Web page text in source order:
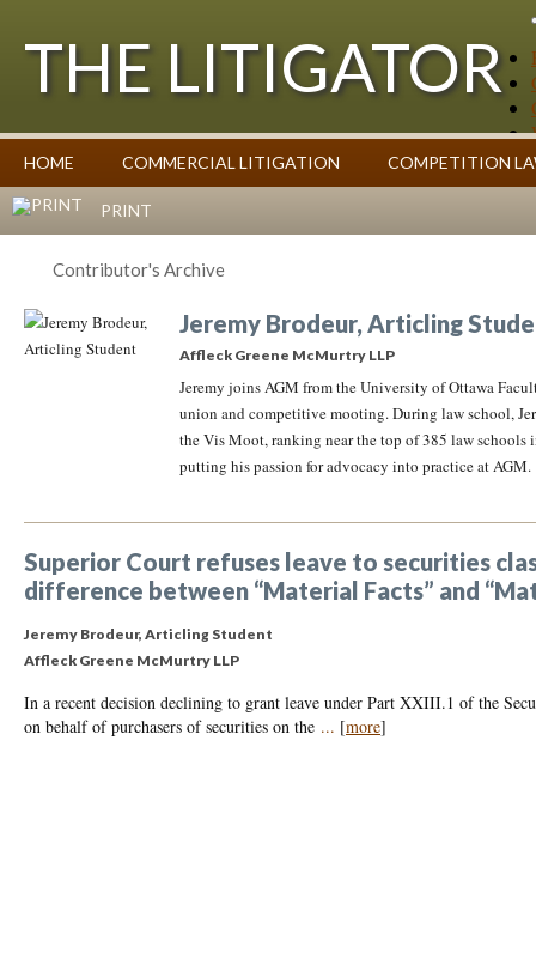
THE LITIGATOR
Commentary on Law Affecting Business
Case Summaries
Contributors
HOME COMMERCIAL LITIGATION COMPETITION
Contributor's Archive
PRINT
Jeremy Brodeur, Articling
Affleck Greene McMurtry LLP
Jeremy joins AGM from the University of Ottawa
union and competitive mooting. During law school,
the Vis Moot, ranking near the top of 385 law
putting his passion for advocacy into practice at AGM.
Superior Court refuses leave to securities
difference between “Material Facts” and
Jeremy Brodeur, Articling Student
Affleck Greene McMurtry LLP
In a recent decision declining to grant leave under Part XXIII.1 of the
on behalf of purchasers of securities on the ... [more]